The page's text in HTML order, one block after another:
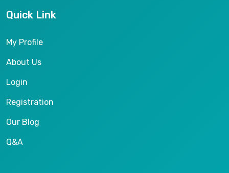
Quick Link
My Profile
About Us
Login
Registration
Our Blog
Q&A